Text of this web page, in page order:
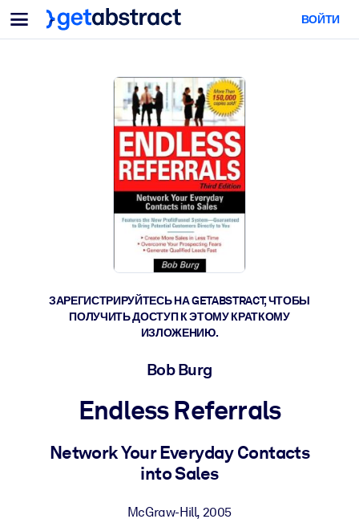
Меню
Для команд и лидеров
Обучение навыкам ИИ
Обучите сотрудников критически важным навыкам работы с ИИ.
Развитие лидерства
Подготовьте лидеров к новой эре работы.
Коллаборативное обучение
Помогите командам учиться вместе, решать реальные задачи и
действовать быстрее.
Повышение квалификации и переквалификация
будущего.
Здоровье и благополучие
Создайте здоровую и устойчивую рабочую среду.
ПО СИСТЕМАМ
Интегрируйте краткие проверенные знания в вашу LMS/LXP для
лучших результатов обучения.
Для корпоративных библиотек
Для ИИ-систем
ВОЙТИ
ЗАРЕГИСТРИРУЙТЕСЬ НА GETABSTRACT, ЧТОБЫ
ПОЛУЧИТЬ ДОСТУП К ЭТОМУ КРАТКОМУ
ИЗЛОЖЕНИЮ.
Bob Burg
Endless Referrals
Network Your Everyday Contacts
into Sales
McGraw-Hill, 2005